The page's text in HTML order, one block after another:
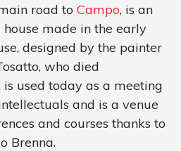
road to Campo, is an
made in the early
designed by the painter
who died
used today as a meeting
and is a venue
and courses thanks to
Brenna.